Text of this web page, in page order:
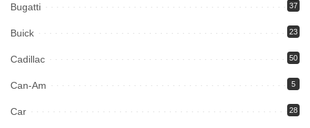
Bugatti 37
Buick 23
Cadillac 50
Can-Am 5
Car 28